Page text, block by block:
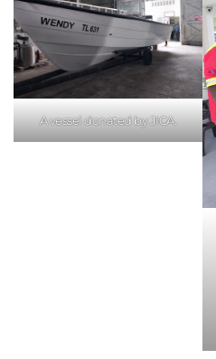
A vessel donated by JICA.